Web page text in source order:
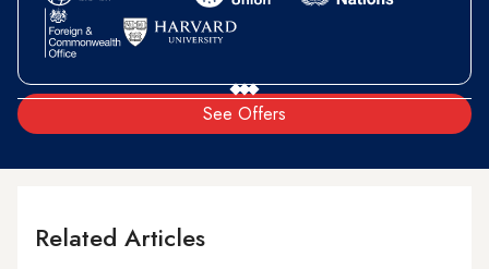
See Offers
Related Articles